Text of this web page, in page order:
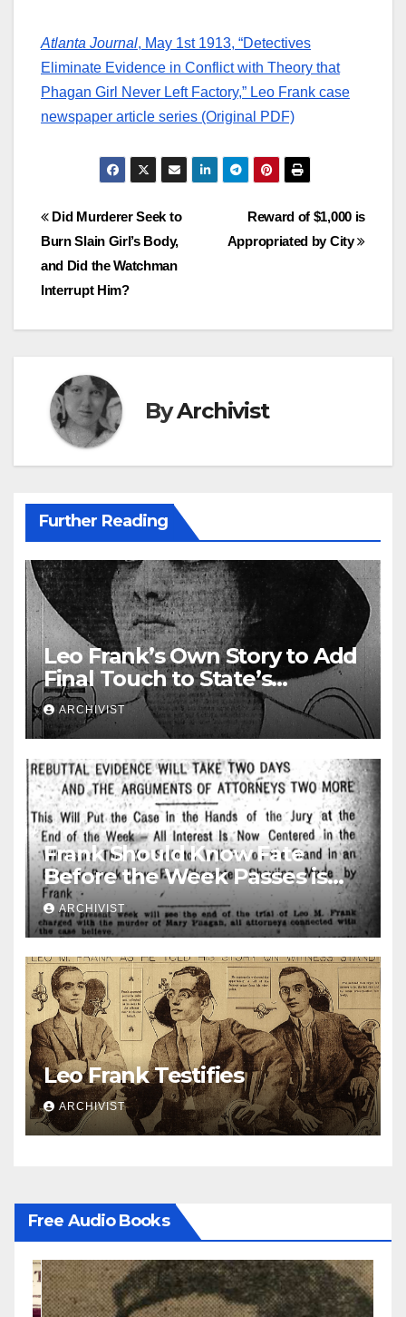
Atlanta Journal, May 1st 1913, “Detectives
Eliminate Evidence in Conflict with Theory that
Phagan Girl Never Left Factory,” Leo Frank case
newspaper article series (Original PDF)
Post
navigation
Reward of $1,000 is
Appropriated by City
Did Murderer Seek to
Burn Slain Girl’s Body,
and Did the Watchman
Interrupt Him?
ByArchivist
Further Reading
Leo Frank’s Own Story to Add
Final Touch to State’s
Greatest Trial
ARCHIVIST
Frank Should Know Fate
Before the Week Passes is
Opinion of Attorneys
ARCHIVIST
Leo Frank Testifies
ARCHIVIST
Free Audio Books